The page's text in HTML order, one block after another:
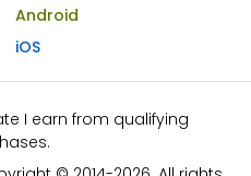
Android
iOS
I earn from qualifying